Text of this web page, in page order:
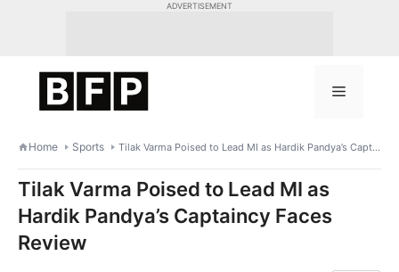
ADVERTISEMENT
Menu
Home Sports Tilak Varma Poised to Lead MI as Hardik Pandya’s Captaincy Faces Review
Tilak Varma Poised to Lead MI as
Hardik Pandya’s Captaincy Faces
Review